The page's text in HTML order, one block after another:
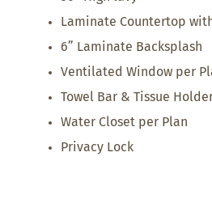
Laminate Countertop
6” Laminate Backsplash
Ventilated Window per
Towel Bar & Tissue
Water Closet per Plan
Privacy Lock